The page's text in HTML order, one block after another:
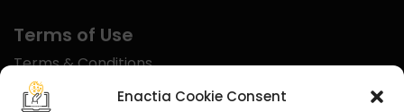
Enactia Cookie Consent
Terms of Use
Terms & Conditions
Disclaimer